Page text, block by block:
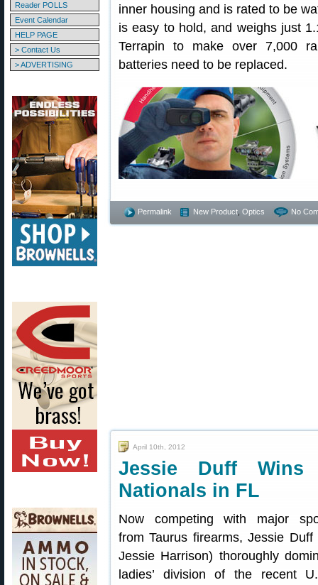
Reader POLLS
Event Calendar
HELP PAGE
> Contact Us
> ADVERTISING
inner housing and is rated to be
is easy to hold, and weighs just
Terrapin to make over 7,000
batteries need to be replaced.
Permalink New Product Optics No
April 10th, 2012
Jessie Duff Wins
Nationals in FL
Now competing with major
from Taurus firearms, Jessie Duff
Jessie Harrison) thoroughly
ladies’ division of the recent